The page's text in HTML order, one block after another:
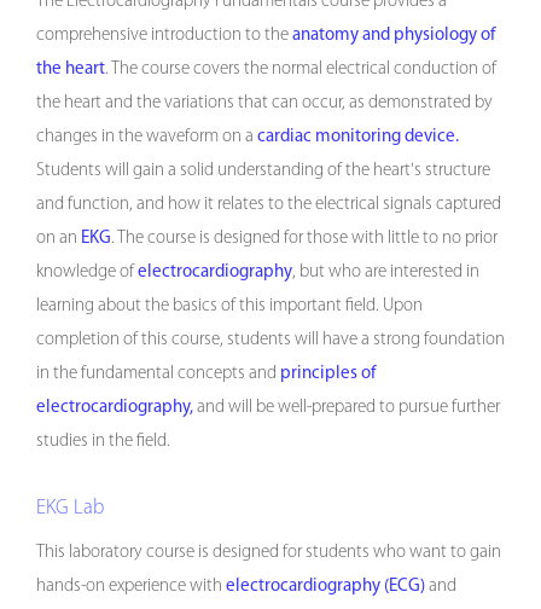
comprehensive introduction to the anatomy and physiology of
the heart. The course covers the normal electrical conduction of
the heart and the variations that can occur, as demonstrated by
changes in the waveform on a cardiac monitoring device.
Students will gain a solid understanding of the heart's structure
and function, and how it relates to the electrical signals captured
on an EKG. The course is designed for those with little to no prior
knowledge of electrocardiography, but who are interested in
learning about the basics of this important field. Upon
completion of this course, students will have a strong foundation
in the fundamental concepts and principles of
electrocardiography, and will be well-prepared to pursue further
studies in the field.
EKG Lab
This laboratory course is designed for students who want to gain
hands-on experience with electrocardiography (ECG) and